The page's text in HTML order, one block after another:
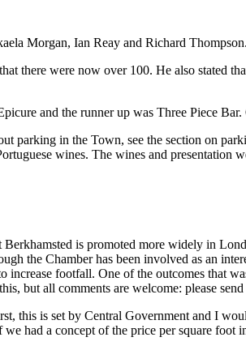
Morgan, Ian Reay and Richard Thompson.
there were now over 100. He also stated
and the runner up was Three Piece
parking in the Town, see the section on
wines. The wines and presentation
is promoted more widely in
the Chamber has been involved as an
footfall. One of the outcomes that
but all comments are welcome: please
this is set by Central Government and I
had a concept of the price per square